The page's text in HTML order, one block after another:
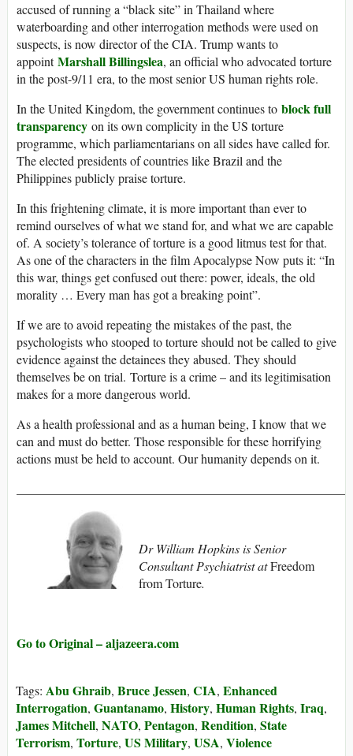
accused of running a “black site” in Thailand where
waterboarding and other interrogation methods were used on
suspects, is now director of the CIA. Trump wants to
appointMarshall Billingslea, an official who advocated torture
in the post-9/11 era, to the most senior US human rights role.
In the United Kingdom, the government continues to block full
transparency on its own complicity in the US torture
programme, which parliamentarians on all sides have called for.
The elected presidents of countries like Brazil and the
Philippines publicly praise torture.
In this frightening climate, it is more important than ever to
remind ourselves of what we stand for, and what we are capable
of. A society’s tolerance of torture is a good litmus test for that.
As one of the characters in the film Apocalypse Now puts it: “In
this war, things get confused out there: power, ideals, the old
morality … Every man has got a breaking point”.
If we are to avoid repeating the mistakes of the past, the
psychologists who stooped to torture should not be called to give
evidence against the detainees they abused. They should
themselves be on trial. Torture is a crime – and its legitimisation
makes for a more dangerous world.
As a health professional and as a human being, I know that we
can and must do better. Those responsible for these horrifying
actions must be held to account. Our humanity depends on it.
Dr William Hopkins is Senior
Consultant Psychiatrist atFreedom
from Torture.
Go to Original – aljazeera.com
Tags: Abu Ghraib, Bruce Jessen, CIA, Enhanced
Interrogation, Guantanamo, History, Human Rights, Iraq,
James Mitchell, NATO, Pentagon, Rendition, State
Terrorism, Torture, US Military, USA, Violence